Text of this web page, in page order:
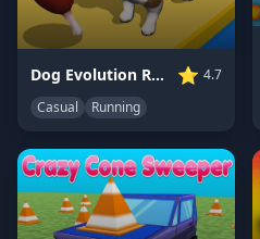
Dog Evolution Run ⭐ 4.7
Casual
Running